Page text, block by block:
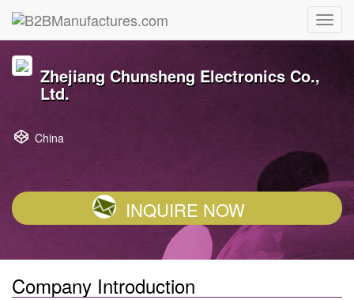
Zhejiang Chunsheng Electronics Co.,
Ltd.
China
INQUIRE NOW
Company Introduction